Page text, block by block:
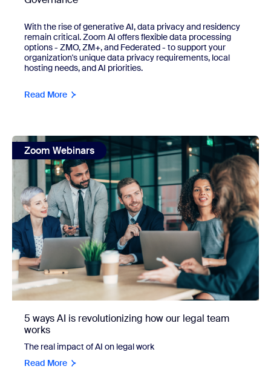
With the rise of generative AI, data privacy and residency
remain critical. Zoom AI offers flexible data processing
options - ZMO, ZM+, and Federated - to support your
organization's unique data privacy requirements, local
hosting needs, and AI priorities.
Read More
view: 5 ways AI is revolutionizing how our legal team works
Zoom Webinars
5 ways AI is revolutionizing how our legal team
works
The real impact of AI on legal work
Read More